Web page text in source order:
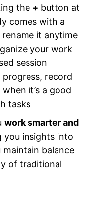
the + button at
comes with a
it anytime
your work
session
record
it’s a good
tasks
work smarter and
you insights into
maintain balance
of traditional